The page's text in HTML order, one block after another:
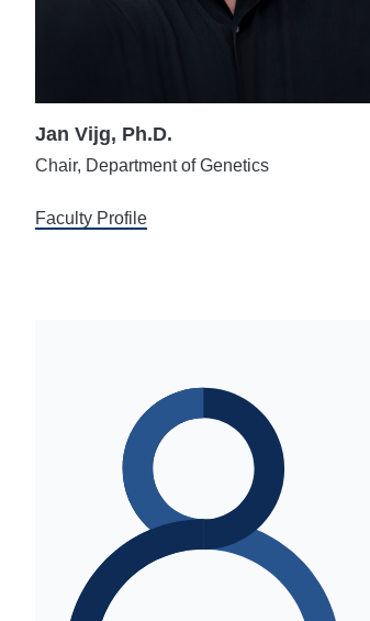
Jan Vijg, Ph.D.
Chair, Department of Genetics
Faculty Profile